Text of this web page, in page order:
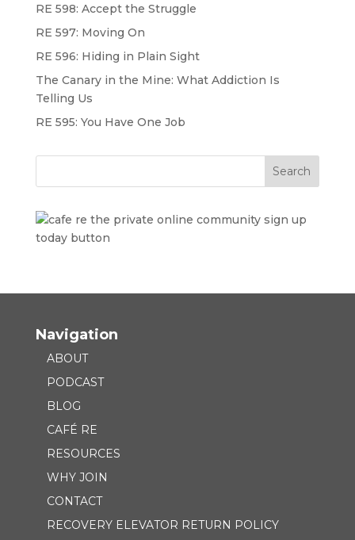
RE 598: Accept the Struggle
RE 597: Moving On
RE 596: Hiding in Plain Sight
The Canary in the Mine: What Addiction Is
Telling Us
RE 595: You Have One Job
Navigation
ABOUT
PODCAST
BLOG
CAFÉ RE
RESOURCES
WHY JOIN
CONTACT
RECOVERY ELEVATOR RETURN POLICY